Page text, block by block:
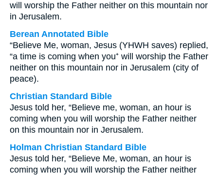
will worship the Father neither on this mountain nor
in Jerusalem.
Berean Annotated Bible
“Believe Me, woman, Jesus (YHWH saves) replied,
“a time is coming when you⁺ will worship the Father
neither on this mountain nor in Jerusalem (city of
peace).
Christian Standard Bible
Jesus told her, “Believe me, woman, an hour is
coming when you will worship the Father neither
on this mountain nor in Jerusalem.
Holman Christian Standard Bible
Jesus told her, “Believe Me, woman, an hour is
coming when you will worship the Father neither